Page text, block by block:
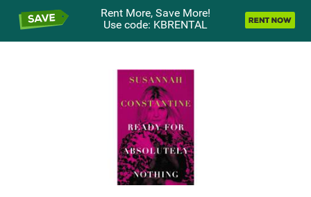
Rent More, Save More!
Use code: KBRENTAL